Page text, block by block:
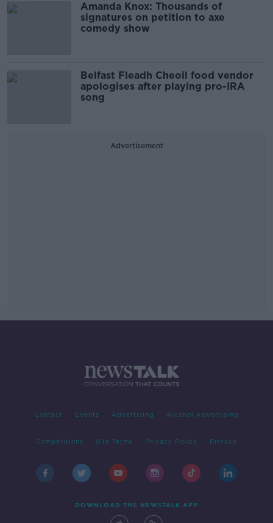
Amanda Knox: Thousands of
signatures on petition to axe
comedy show
Belfast Fleadh Cheoil food vendor
apologises after playing pro-IRA
song
Advertisement
Contact Events Advertising Alcohol Advertising
Competitions Site Terms Privacy Policy Privacy
DOWNLOAD THE NEWSTALK APP